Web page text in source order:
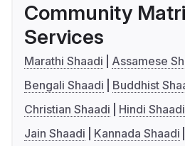
Community
Services
Marathi Shaadi
Assamese
Bengali Shaadi
Buddhist
Christian Shaadi
Hindi Shaadi
Jain Shaadi
Kannada Shaadi